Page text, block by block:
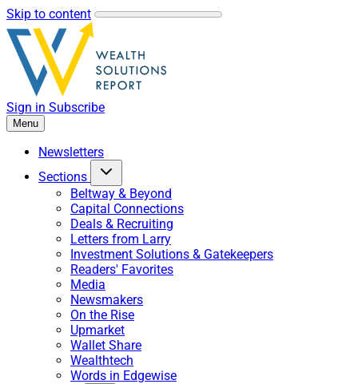
Skip to content
Sign in Subscribe
Menu
Newsletters
Sections
Beltway & Beyond
Capital Connections
Deals & Recruiting
Letters from Larry
Investment Solutions & Gatekeepers
Readers' Favorites
Media
Newsmakers
On the Rise
Upmarket
Wallet Share
Wealthtech
Words in Edgewise